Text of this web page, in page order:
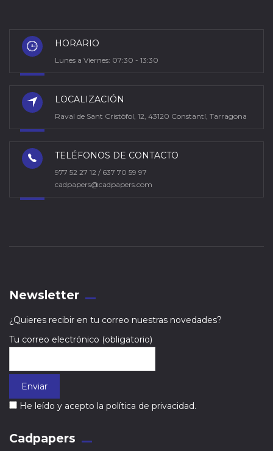
HORARIO
Lunes a Viernes: 07:30 - 13:30
LOCALIZACIÓN
Raval de Sant Cristòfol, 12, 43120 Constantí, Tarragona
TELÉFONOS DE CONTACTO
977 52 27 12 / 637 70 59 97
cadpapers@cadpapers.com
Newsletter
¿Quieres recibir en tu correo nuestras novedades?
Tu correo electrónico (obligatorio)
He leído y acepto la política de privacidad.
Cadpapers